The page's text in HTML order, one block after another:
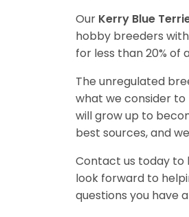
Our Kerry Blue
hobby breeders
for less than 20% of
The unregulated
what we consider to
will grow up to
best sources, and
Contact us today to
look forward to
questions you have